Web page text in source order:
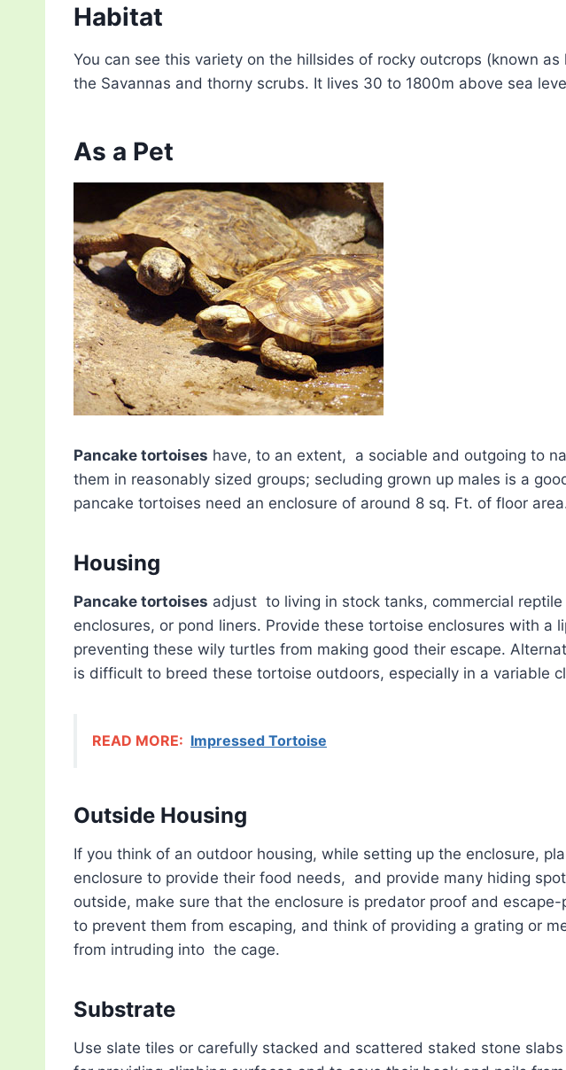
Habitat
You can see this variety on the hillsides of rocky outcrops (known
the Savannas and thorny scrubs. It lives 30 to 1800m above sea
As a Pet
Pancake tortoises have, to an extent, a sociable and outgoing to
them in reasonably sized groups; secluding grown up males is a
pancake tortoises need an enclosure of around 8 sq. Ft. of floor
Housing
Pancake tortoises adjust to living in stock tanks, commercial
enclosures, or pond liners. Provide these tortoise enclosures with a
preventing these wily turtles from making good their escape.
is difficult to breed these tortoise outdoors, especially in a variable
READ MORE: Impressed Tortoise
Outside Housing
If you think of an outdoor housing, while setting up the enclosure,
enclosure to provide their food needs, and provide many hiding
outside, make sure that the enclosure is predator proof and
to prevent them from escaping, and think of providing a grating or
from intruding into the cage.
Substrate
Use slate tiles or carefully stacked and scattered staked stone